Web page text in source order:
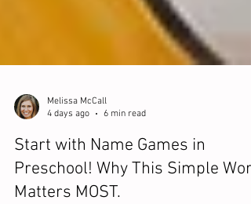
Melissa McCall
4 days ago
6 min read
Start with Name Games in